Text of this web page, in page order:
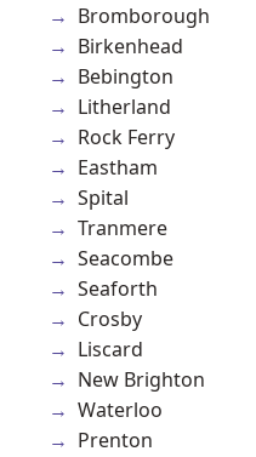
Bromborough
Birkenhead
Bebington
Litherland
Rock Ferry
Eastham
Spital
Tranmere
Seacombe
Seaforth
Crosby
Liscard
New Brighton
Waterloo
Prenton